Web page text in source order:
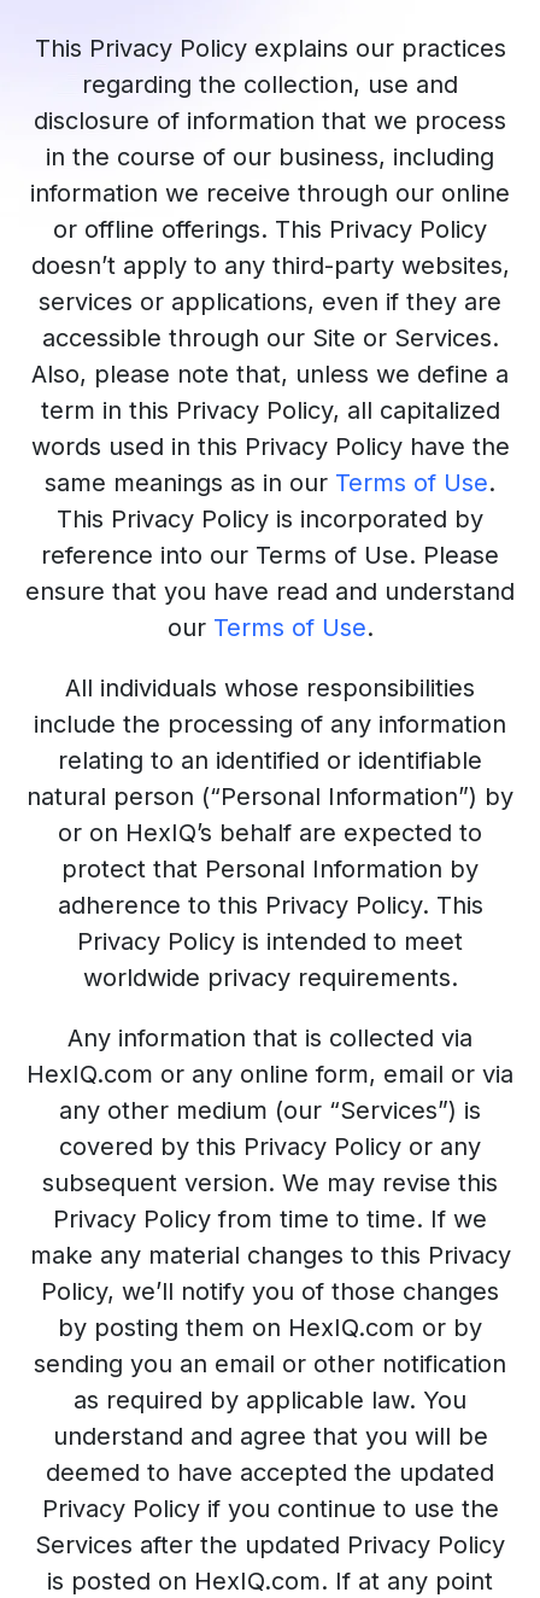
This Privacy Policy explains our practices
regarding the collection, use and
disclosure of information that we process
in the course of our business, including
information we receive through our online
or offline offerings. This Privacy Policy
doesn’t apply to any third-party websites,
services or applications, even if they are
accessible through our Site or Services.
Also, please note that, unless we define a
term in this Privacy Policy, all capitalized
words used in this Privacy Policy have the
same meanings as in our Terms of Use.
This Privacy Policy is incorporated by
reference into our Terms of Use. Please
ensure that you have read and understand
our Terms of Use.
All individuals whose responsibilities
include the processing of any information
relating to an identified or identifiable
natural person (“Personal Information”) by
or on HexIQ’s behalf are expected to
protect that Personal Information by
adherence to this Privacy Policy. This
Privacy Policy is intended to meet
worldwide privacy requirements.
Any information that is collected via
HexIQ.com or any online form, email or via
any other medium (our “Services”) is
covered by this Privacy Policy or any
subsequent version. We may revise this
Privacy Policy from time to time. If we
make any material changes to this Privacy
Policy, we’ll notify you of those changes
by posting them on HexIQ.com or by
sending you an email or other notification
as required by applicable law. You
understand and agree that you will be
deemed to have accepted the updated
Privacy Policy if you continue to use the
Services after the updated Privacy Policy
is posted on HexIQ.com. If at any point